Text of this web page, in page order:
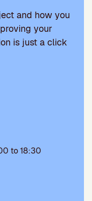
and how you
your
is just a click
to 18:30